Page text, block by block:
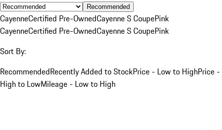
Recommended
CayenneCertified Pre-OwnedCayenne S CoupePink
CayenneCertified Pre-OwnedCayenne S CoupePink
Sort By:
RecommendedRecently Added to StockPrice - Low to HighPrice -
High to LowMileage - Low to High